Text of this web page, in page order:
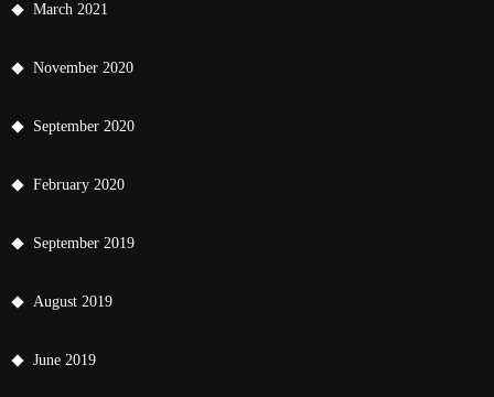
March 2021
November 2020
September 2020
February 2020
September 2019
August 2019
June 2019